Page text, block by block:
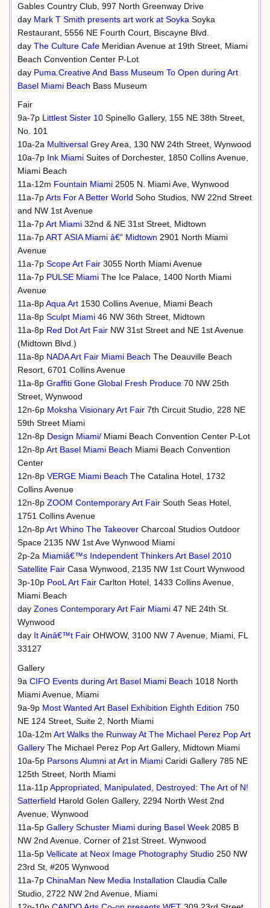
Gables Country Club, 997 North Greenway Drive
day Mark T Smith presents art work at Soyka Soyka
Restaurant, 5556 NE Fourth Court, Biscayne Blvd.
day The Culture Cafe Meridian Avenue at 19th Street, Miami
Beach Convention Center P-Lot
day Puma.Creative And Bass Museum To Open during Art
Basel Miami Beach Bass Museum
Fair
9a-7p Littlest Sister 10 Spinello Gallery, 155 NE 38th Street,
No. 101
10a-2a Multiversal Grey Area, 130 NW 24th Street, Wynwood
10a-7p Ink Miami Suites of Dorchester, 1850 Collins Avenue,
Miami Beach
11a-12m Fountain Miami 2505 N. Miami Ave, Wynwood
11a-7pArts For A Better World Soho Studios, NW 22nd Street
and NW 1st Avenue
11a-7pArt Miami 32nd & NE 31st Street, Midtown
11a-7pART ASIA Miami â€“ Midtown 2901 North Miami
Avenue
11a-7p Scope Art Fair 3055 North Miami Avenue
11a-7p PULSE Miami The Ice Palace, 1400 North Miami
Avenue
11a-8pAqua Art 1530 Collins Avenue, Miami Beach
11a-8p Sculpt Miami 46 NW 36th Street, Midtown
11a-8p Red Dot Art Fair NW 31st Street and NE 1st Avenue
(Midtown Blvd.)
11a-8p NADA Art Fair Miami Beach The Deauville Beach
Resort, 6701 Collins Avenue
11a-8p Graffiti Gone Global Fresh Produce 70 NW 25th
Street, Wynwood
12n-6p Moksha Visionary Art Fair 7th Circuit Studio, 228 NE
59th Street Miami
12n-8p Design Miami/ Miami Beach Convention Center P-Lot
12n-8pArt Basel Miami Beach Miami Beach Convention
Center
12n-8p VERGE Miami Beach The Catalina Hotel, 1732
Collins Avenue
12n-8p ZOOM Contemporary Art Fair South Seas Hotel,
1751 Collins Avenue
12n-8pArt Whino The Takeover Charcoal Studios Outdoor
Space 2135 NW 1st Ave Wynwood Miami
2p-2a Miamiâ€™s Independent Thinkers Art Basel 2010
Satellite Fair Casa Wynwood, 2135 NW 1st Court Wynwood
3p-10p PooL Art Fair Carlton Hotel, 1433 Collins Avenue,
Miami Beach
day Zones Contemporary Art Fair Miami 47 NE 24th St.
Wynwood
day It Ainâ€™t Fair OHWOW, 3100 NW 7 Avenue, Miami, FL
33127
Gallery
9a CIFO Events during Art Basel Miami Beach 1018 North
Miami Avenue, Miami
9a-9p Most Wanted Art Basel Exhibition Eighth Edition 750
NE 124 Street, Suite 2, North Miami
10a-12m Art Walks the Runway At The Michael Perez Pop Art
Gallery The Michael Perez Pop Art Gallery, Midtown Miami
10a-5p Parsons Alumni at Art in Miami Caridi Gallery 785 NE
125th Street, North Miami
11a-11pAppropriated, Manipulated, Destroyed: The Art of N!
Satterfield Harold Golen Gallery, 2294 North West 2nd
Avenue, Wynwood
11a-5p Gallery Schuster Miami during Basel Week 2085 B
NW 2nd Avenue. Corner of 21st Street. Wynwood
11a-5p Vellicate at Neox Image Photography Studio 250 NW
23rd St, #205 Wynwood
11a-7p ChinaMan New Media Installation Claudia Calle
Studio, 2722 NW 2nd Avenue, Miami